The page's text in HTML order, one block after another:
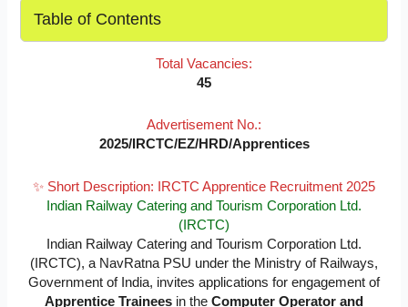
Table of Contents
Total Vacancies:
45
Advertisement No.:
2025/IRCTC/EZ/HRD/Apprentices
✨ Short Description: IRCTC Apprentice Recruitment 2025
Indian Railway Catering and Tourism Corporation Ltd.
(IRCTC)
Indian Railway Catering and Tourism Corporation Ltd.
(IRCTC), a NavRatna PSU under the Ministry of Railways,
Government of India, invites applications for engagement of
Apprentice Trainees in the Computer Operator and